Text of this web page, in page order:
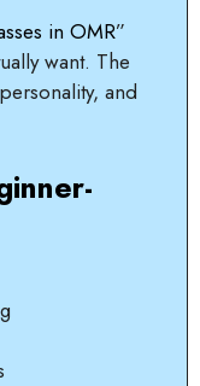
in OMR”
want. The
and